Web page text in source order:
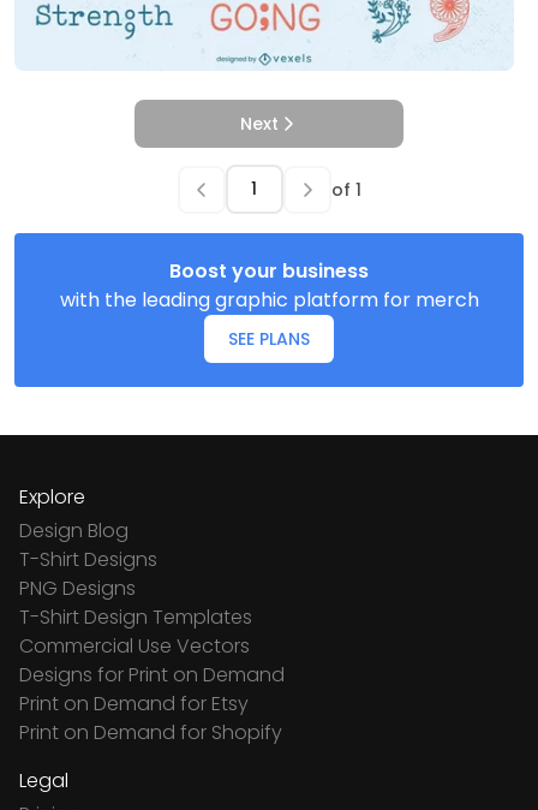
Next
of 1
Boost your business
with the leading graphic platform for merch
SEE PLANS
Explore
Design Blog
T-Shirt Designs
PNG Designs
T-Shirt Design Templates
Commercial Use Vectors
Designs for Print on Demand
Print on Demand for Etsy
Print on Demand for Shopify
Legal